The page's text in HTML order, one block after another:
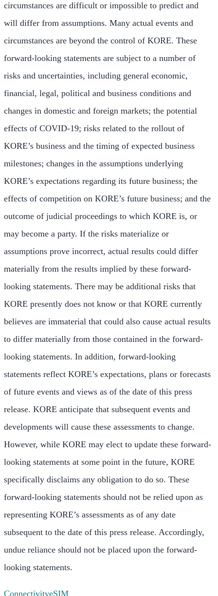
circumstances are difficult or impossible to predict and
will differ from assumptions. Many actual events and
circumstances are beyond the control of KORE. These
forward-looking statements are subject to a number of
risks and uncertainties, including general economic,
financial, legal, political and business conditions and
changes in domestic and foreign markets; the potential
effects of COVID-19; risks related to the rollout of
KORE’s business and the timing of expected business
milestones; changes in the assumptions underlying
KORE’s expectations regarding its future business; the
effects of competition on KORE’s future business; and the
outcome of judicial proceedings to which KORE is, or
may become a party. If the risks materialize or
assumptions prove incorrect, actual results could differ
materially from the results implied by these forward-
looking statements. There may be additional risks that
KORE presently does not know or that KORE currently
believes are immaterial that could also cause actual results
to differ materially from those contained in the forward-
looking statements. In addition, forward-looking
statements reflect KORE’s expectations, plans or forecasts
of future events and views as of the date of this press
release. KORE anticipate that subsequent events and
developments will cause these assessments to change.
However, while KORE may elect to update these forward-
looking statements at some point in the future, KORE
specifically disclaims any obligation to do so. These
forward-looking statements should not be relied upon as
representing KORE’s assessments as of any date
subsequent to the date of this press release. Accordingly,
undue reliance should not be placed upon the forward-
looking statements.
ConnectivityeSIM